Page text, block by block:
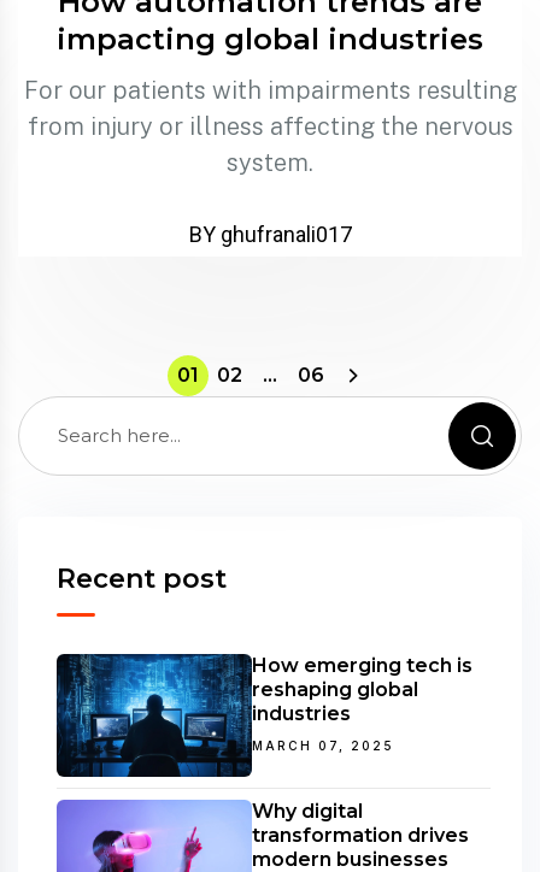
impacting global industries
For our patients with impairments resulting
from injury or illness affecting the nervous
system.
BY ghufranali017
01 02 … 06
Recent post
How emerging tech is
reshaping global
industries
MARCH 07, 2025
Why digital
transformation drives
modern businesses